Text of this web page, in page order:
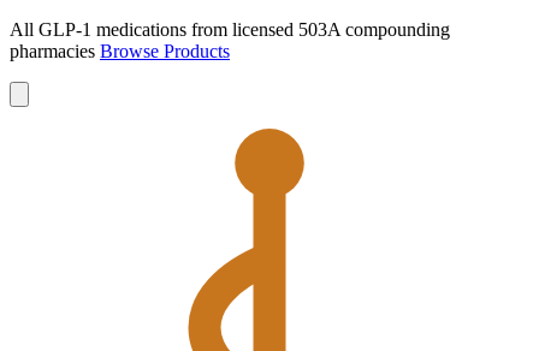
All GLP-1 medications from licensed 503A compounding
pharmacies Browse Products